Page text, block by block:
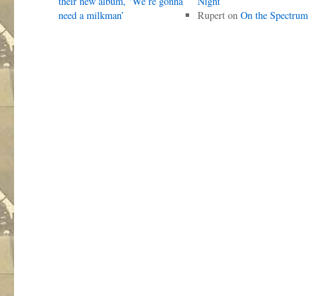
need a milkman’
Ruperton On the Spectrum